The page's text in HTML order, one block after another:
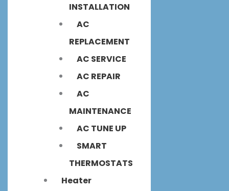
INSTALLATION
AC
REPLACEMENT
AC SERVICE
AC REPAIR
AC
MAINTENANCE
AC TUNE UP
SMART
THERMOSTATS
Heater